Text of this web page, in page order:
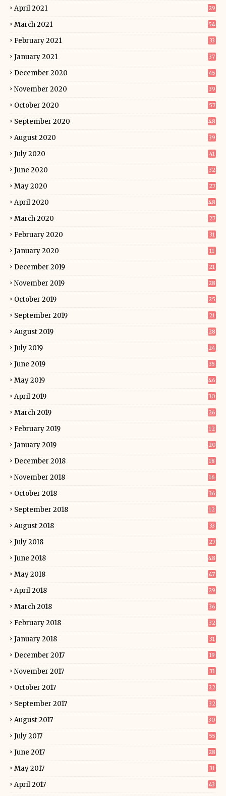
April 2021 29
March 2021 54
February 2021 33
January 2021 37
December 2020 45
November 2020 39
October 2020 57
September 2020 48
August 2020 39
July 2020 41
June 2020 32
May 2020 27
April 2020 48
March 2020 27
February 2020 31
January 2020 11
December 2019 21
November 2019 28
October 2019 25
September 2019 21
August 2019 28
July 2019 24
June 2019 35
May 2019 46
April 2019 30
March 2019 26
February 2019 12
January 2019 20
December 2018 18
November 2018 16
October 2018 36
September 2018 12
August 2018 33
July 2018 27
June 2018 48
May 2018 47
April 2018 29
March 2018 36
February 2018 32
January 2018 31
December 2017 19
November 2017 33
October 2017 22
September 2017 32
August 2017 30
July 2017 55
June 2017 28
May 2017 31
April 2017 43